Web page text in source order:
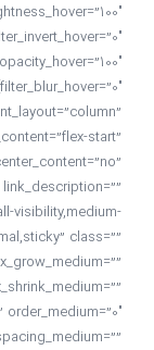
start”
visibility,medium-
class=””
order_medium=”0″